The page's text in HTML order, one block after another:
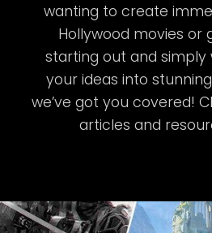
wanting to create
Hollywood movies or
starting out and
your ideas into
we’ve got you covered!
articles and